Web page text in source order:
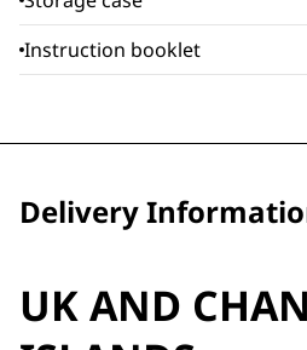
Instruction booklet
Delivery
UK AND